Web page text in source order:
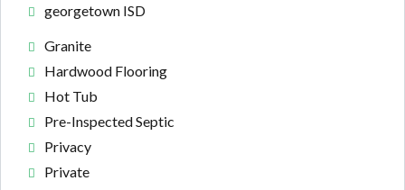
georgetown ISD
Granite
Hardwood Flooring
Hot Tub
Pre-Inspected Septic
Privacy
Private